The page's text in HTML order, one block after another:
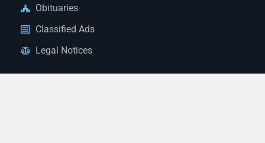
Obituaries
Classified Ads
Legal Notices